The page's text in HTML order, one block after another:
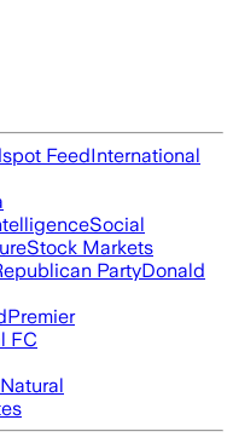
FeedInternational
Social
Stock Markets
PartyDonald
Premier
FC
Natural